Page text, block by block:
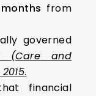
from
governed
(Care and
.
financial